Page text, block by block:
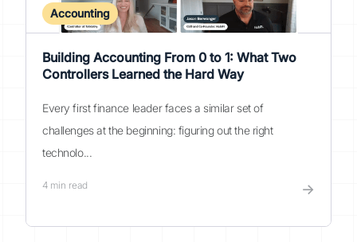
Accounting
Building Accounting From 0 to 1: What Two
Controllers Learned the Hard Way
Every first finance leader faces a similar set of
challenges at the beginning: figuring out the right
technolo...
4 min read →